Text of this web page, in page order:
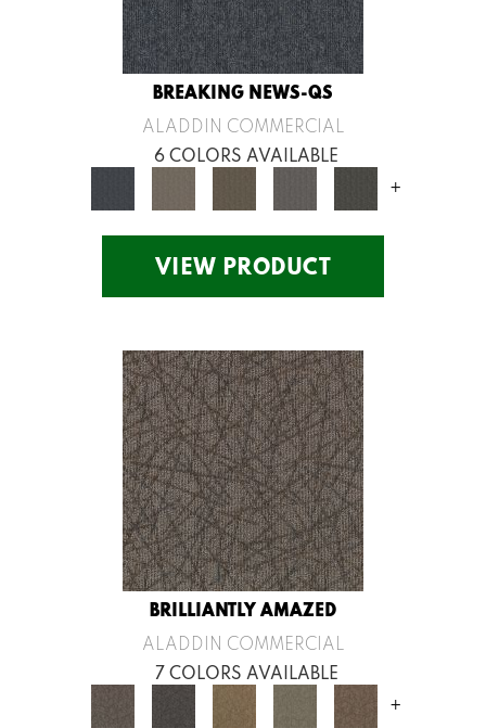
BREAKING NEWS-QS
ALADDIN COMMERCIAL
6 COLORS AVAILABLE
+
VIEW PRODUCT
BRILLIANTLY AMAZED
ALADDIN COMMERCIAL
7 COLORS AVAILABLE
+